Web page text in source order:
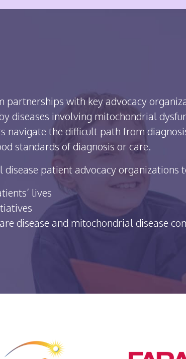
partnerships with key advocacy
diseases involving mitochondrial
navigate the difficult path from
standards of diagnosis or care.
patient advocacy organizations
lives
disease and mitochondrial disease